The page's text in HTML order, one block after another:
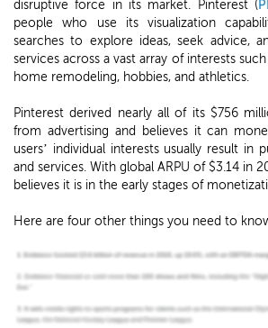
disruptive force in its market. Pinterest (
people who use its visualization
searches to explore ideas, seek advice,
services across a vast array of interests
home remodeling, hobbies, and athletics.
Pinterest derived nearly all of its $756
from advertising and believes it can
users’ individual interests usually result in
and services. With global ARPU of $3.14 in
believes it is in the early stages of
Here are four other things you need to